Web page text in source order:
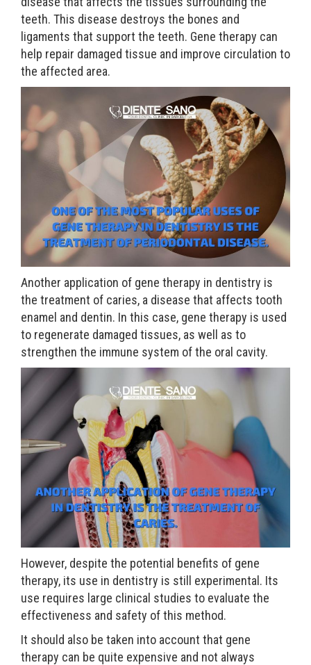
teeth. This disease destroys the bones and
ligaments that support the teeth. Gene therapy can
help repair damaged tissue and improve circulation to
the affected area.
Another application of gene therapy in dentistry is
the treatment of caries, a disease that affects tooth
enamel and dentin. In this case, gene therapy is used
to regenerate damaged tissues, as well as to
strengthen the immune system of the oral cavity.
However, despite the potential benefits of gene
therapy, its use in dentistry is still experimental. Its
use requires large clinical studies to evaluate the
effectiveness and safety of this method.
It should also be taken into account that gene
therapy can be quite expensive and not always